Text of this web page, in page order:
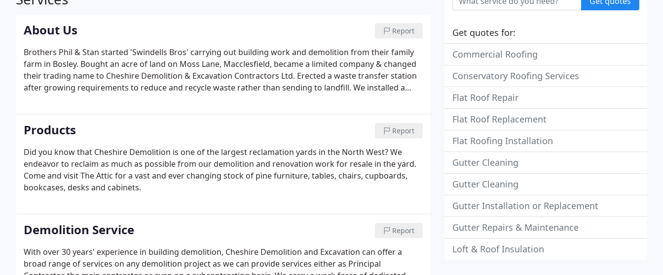
About Us Report
Brothers Phil & Stan started 'Swindells Bros' carrying out building work and demolition from their family
farm in Bosley. Bought an acre of land on Moss Lane, Macclesfield, became a limited company & changed
their trading name to Cheshire Demolition & Excavation Contractors Ltd. Erected a waste transfer station
after growing requirements to reduce and recycle waste rather than sending to landfill. We installed a
Products Report
Did you know that Cheshire Demolition is one of the largest reclamation yards in the North West? We
endeavor to reclaim as much as possible from our demolition and renovation work for resale in the yard.
Come and visit The Attic for a vast and ever changing stock of pine furniture, tables, chairs, cupboards,
bookcases, desks and cabinets.
Demolition Service Report
With over 30 years' experience in building demolition, Cheshire Demolition and Excavation can offer a
broad range of services on any demolition project as we can provide services either as Principal
Get quotes for:
Commercial Roofing
Conservatory Roofing Services
Flat Roof Repair
Flat Roof Replacement
Flat Roofing Installation
Gutter Cleaning
Gutter Cleaning
Gutter Installation or Replacement
Gutter Repairs & Maintenance
Loft & Roof Insulation